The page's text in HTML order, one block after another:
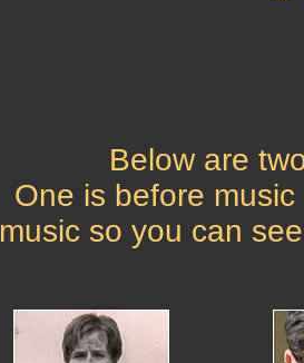
Below are
One is before
music so you can